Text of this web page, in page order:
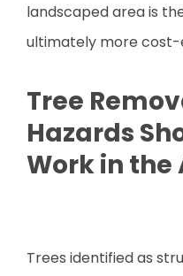
landscaped area is
ultimately more
Tree
Hazards
Work in the
Trees identified as